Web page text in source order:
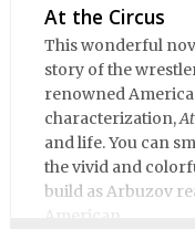
At the Circus
This wonderful
story of the
renowned
characterization,
and life. You can
the vivid and
build as Arbuzov
American.